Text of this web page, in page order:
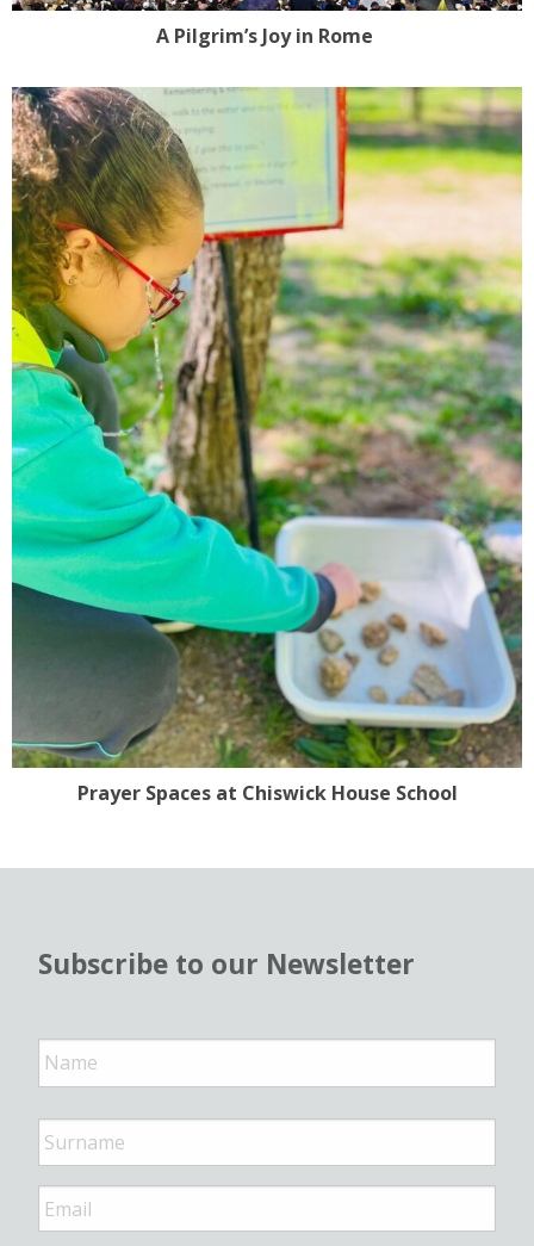
A Pilgrim’s Joy in Rome
Prayer Spaces at Chiswick House School
Subscribe to our Newsletter
N
a
m
*
E
m